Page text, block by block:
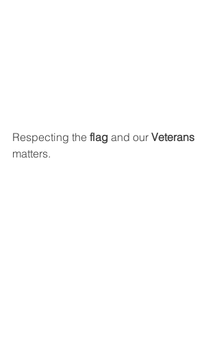
Respecting the flag and our Veterans
matters.